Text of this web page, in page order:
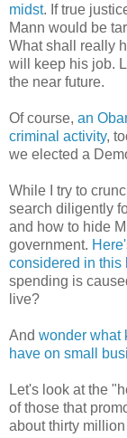
midst. If true
Mann would be
What shall really
will keep his job.
the near future.
Of course, an
criminal activity,
we elected a
While I try to
search diligently
and how to hide
government.
considered in this
spending is
live?
And wonder what
have on small
Let's look at the
of those that
about thirty